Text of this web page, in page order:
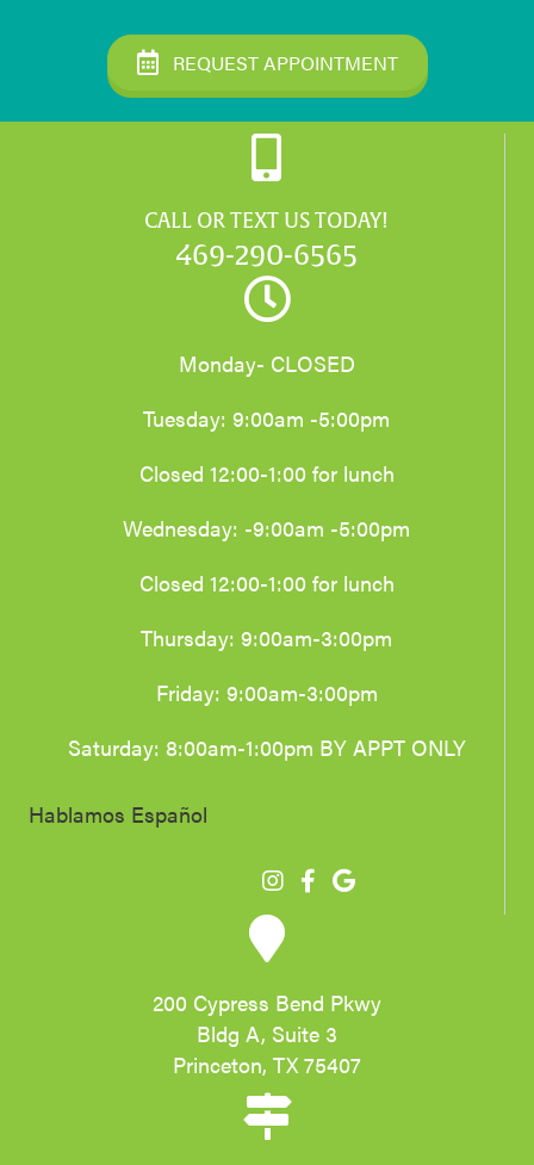
REQUEST APPOINTMENT
CALL OR TEXT US TODAY!
469-290-6565
Monday- CLOSED
Tuesday: 9:00am -5:00pm
Closed 12:00-1:00 for lunch
Wednesday: -9:00am -5:00pm
Closed 12:00-1:00 for lunch
Thursday: 9:00am-3:00pm
Friday: 9:00am-3:00pm
Saturday: 8:00am-1:00pm BY APPT ONLY
Hablamos Español
200 Cypress Bend Pkwy
Bldg A, Suite 3
Princeton, TX 75407